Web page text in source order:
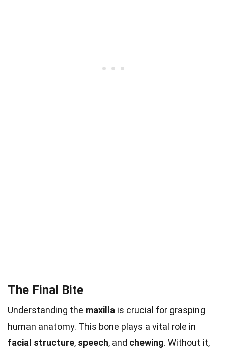
The Final Bite
Understanding the maxilla is crucial for grasping
human anatomy. This bone plays a vital role in
facial structure, speech, and chewing. Without it,